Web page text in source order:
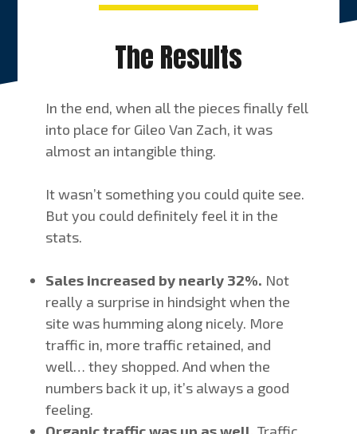
The Results
In the end, when all the pieces finally fell
into place for Gileo Van Zach, it was
almost an intangible thing.
It wasn’t something you could quite see.
But you could definitely feel it in the
stats.
Sales increased by nearly 32%. Not
really a surprise in hindsight when the
site was humming along nicely. More
traffic in, more traffic retained, and
well… they shopped. And when the
numbers back it up, it’s always a good
feeling.